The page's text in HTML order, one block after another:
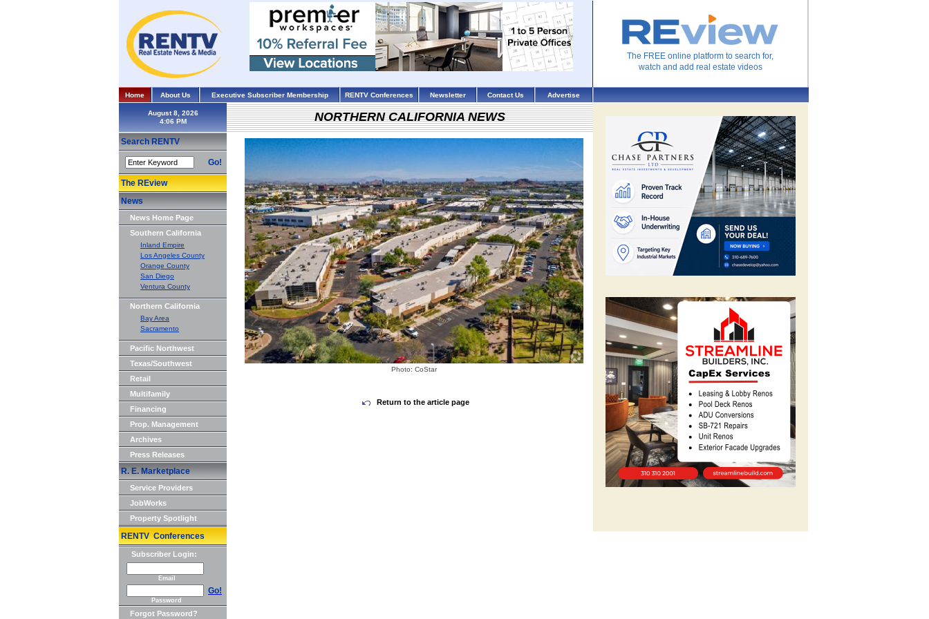
The FREE online platform to search for,
watch and add real estate videos
Home About Us Executive Subscriber Membership RENTV Conferences Newsletter Contact Us Advertise
August 8, 2026
Search RENTV
Go!
The REview
News
News Home Page
Southern California
Inland Empire
Los Angeles County
Orange County
San Diego
Ventura County
Northern California
Bay Area
Sacramento
Pacific Northwest
Texas/Southwest
Retail
Multifamily
Financing
Prop. Management
Archives
Press Releases
R. E. Marketplace
Service Providers
JobWorks
Property Spotlight
RENTV Conferences
Subscriber Login:
Email
Go!
Password
Forgot Password?
NORTHERN CALIFORNIA NEWS
Photo: CoStar
Return to the article page